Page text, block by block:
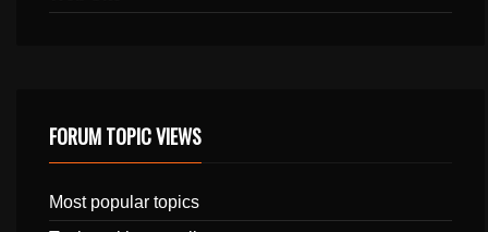
FORUM TOPIC VIEWS
Most popular topics